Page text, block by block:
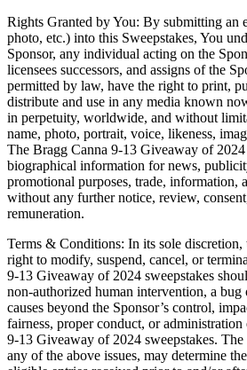
Rights Granted by You: By submitting an
photo, etc.) into this Sweepstakes, You
Sponsor, any individual acting on the
licensees successors, and assigns of the
permitted by law, have the right to print,
distribute and use in any media known
in perpetuity, worldwide, and without
name, photo, portrait, voice, likeness,
The Bragg Canna 9-13 Giveaway of 2024
biographical information for news,
promotional purposes, trade, information,
without any further notice, review,
remuneration.
Terms & Conditions: In its sole discretion,
right to modify, suspend, cancel, or
9-13 Giveaway of 2024 sweepstakes
non-authorized human intervention, a
causes beyond the Sponsor’s control,
fairness, proper conduct, or
9-13 Giveaway of 2024 sweepstakes.
any of the above issues, may determine